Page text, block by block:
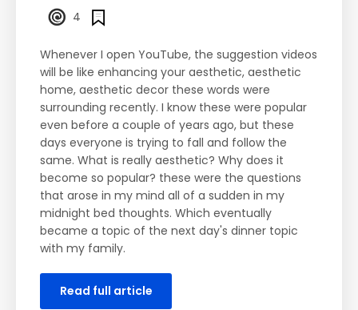
4
Whenever I open YouTube, the suggestion videos
will be like enhancing your aesthetic, aesthetic
home, aesthetic decor these words were
surrounding recently. I know these were popular
even before a couple of years ago, but these
days everyone is trying to fall and follow the
same. What is really aesthetic? Why does it
become so popular? these were the questions
that arose in my mind all of a sudden in my
midnight bed thoughts. Which eventually
became a topic of the next day's dinner topic
with my family.
Read full article